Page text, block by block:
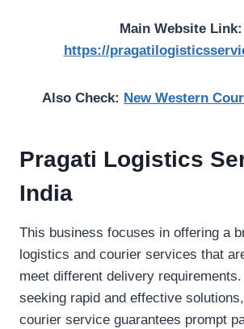
Main Website Link:
https://
Also Check: New Western
Pragati Logistics
India
This business focuses in offering a
logistics and courier services that
meet different delivery
seeking rapid and effective
courier service guarantees prompt